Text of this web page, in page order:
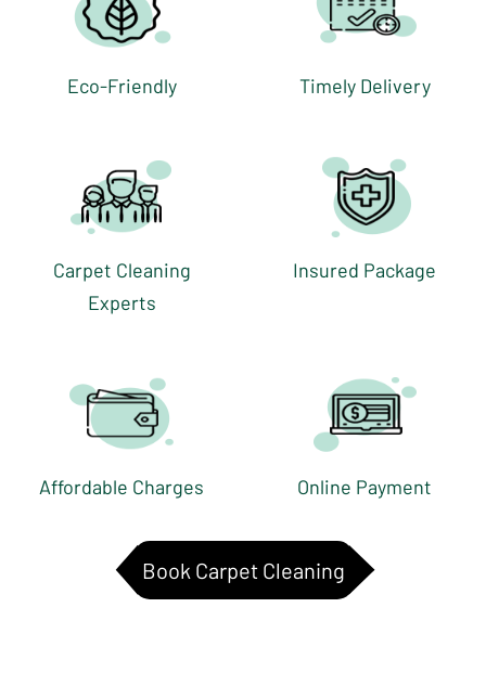
Eco-Friendly Timely Delivery
Carpet Cleaning
Experts
Insured Package
Affordable Charges Online Payment
Book Carpet Cleaning